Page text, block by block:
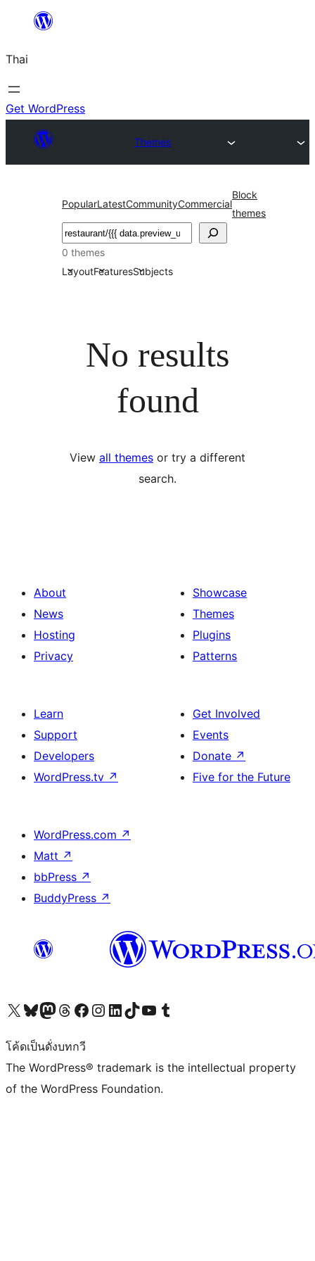
ยัง
เนื้อหา
Thai
Get WordPress
Themes
PopularLatestCommunityCommercial
Block
themes
ค้นหา
0 themes
LayoutFeaturesSubjects
No results
found
View all themes or try a different
search.
About
News
Hosting
Privacy
Showcase
Themes
Plugins
Patterns
Learn
Support
Developers
WordPress.tv ↗
Get Involved
Events
Donate ↗
Five for the Future
WordPress.com ↗
Matt ↗
bbPress ↗
BuddyPress ↗
Visit our X (formerly Twitter) account
Visit our Bluesky account
Visit our Mastodon account
Visit our Threads account
Visit our Facebook page
Visit our Instagram account
Visit our LinkedIn account
Visit our TikTok account
Visit our YouTube channel
Visit our Tumblr account
โค้ดเป็นดั่งบทกวี
The WordPress® trademark is the intellectual property
of the WordPress Foundation.